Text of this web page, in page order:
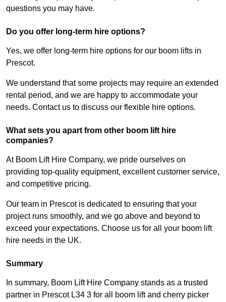
questions you may have.
Do you offer long-term hire options?
Yes, we offer long-term hire options for our boom lifts in
Prescot.
We understand that some projects may require an extended
rental period, and we are happy to accommodate your
needs. Contact us to discuss our flexible hire options.
What sets you apart from other boom lift hire
companies?
At Boom Lift Hire Company, we pride ourselves on
providing top-quality equipment, excellent customer service,
and competitive pricing.
Our team in Prescot is dedicated to ensuring that your
project runs smoothly, and we go above and beyond to
exceed your expectations. Choose us for all your boom lift
hire needs in the UK.
Summary
In summary, Boom Lift Hire Company stands as a trusted
partner in Prescot L34 3 for all boom lift and cherry picker